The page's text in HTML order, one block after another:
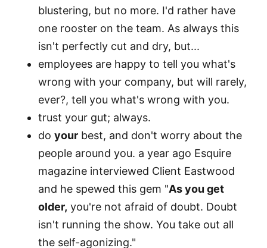
blustering, but no more. I'd rather have
one rooster on the team. As always this
isn't perfectly cut and dry, but...
employees are happy to tell you what's
wrong with your company, but will rarely,
ever?, tell you what's wrong with you.
trust your gut; always.
do your best, and don't worry about the
people around you. a year ago Esquire
magazine interviewed Client Eastwood
and he spewed this gem "As you get
older, you're not afraid of doubt. Doubt
isn't running the show. You take out all
the self-agonizing."